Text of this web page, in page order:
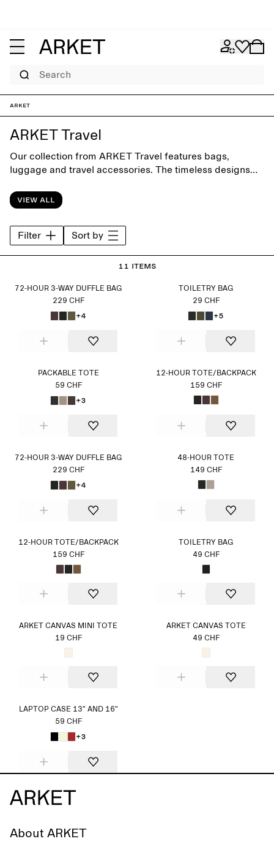
Search
ARKET
ARKET Travel
Our collection from ARKET Travel features bags,
luggage and travel accessories. The timeless designs
packing and smooth everyday commuting.
View all
Filter Sort by
11 items
72-HOUR 3-WAY DUFFLE BAG
229 CHF
+4
TOILETRY BAG
29 CHF
+5
PACKABLE TOTE
59 CHF
+3
12-HOUR TOTE/BACKPACK
159 CHF
72-HOUR 3-WAY DUFFLE BAG
229 CHF
+4
48-HOUR TOTE
149 CHF
12-HOUR TOTE/BACKPACK
159 CHF
TOILETRY BAG
49 CHF
ARKET CANVAS MINI TOTE
19 CHF
ARKET CANVAS TOTE
49 CHF
LAPTOP CASE 13" AND 16"
59 CHF
+3
About ARKET